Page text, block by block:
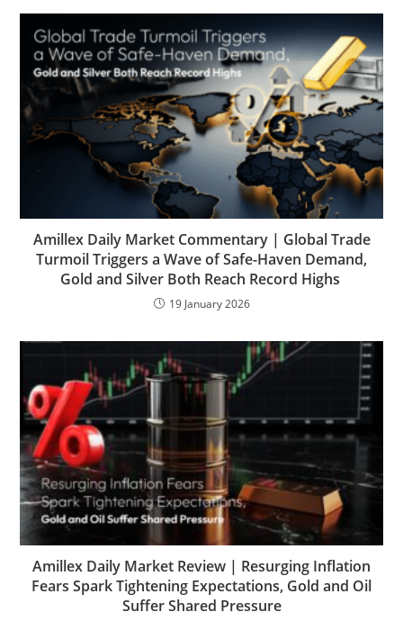
Amillex Daily Market Commentary | Global Trade
Turmoil Triggers a Wave of Safe-Haven Demand,
Gold and Silver Both Reach Record Highs
19 January 2026
Amillex Daily Market Review | Resurging Inflation
Fears Spark Tightening Expectations, Gold and Oil
Suffer Shared Pressure